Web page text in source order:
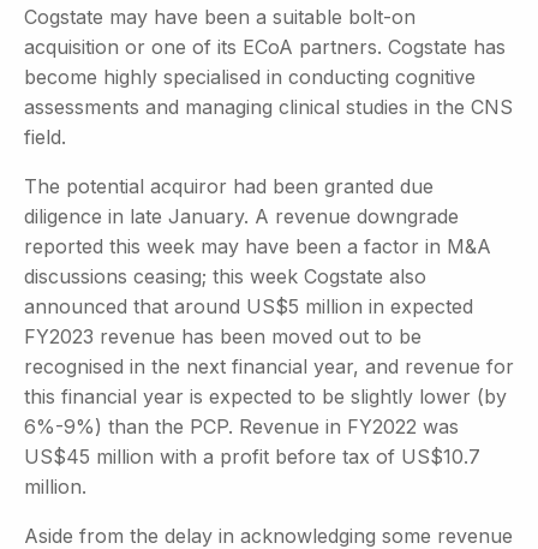
Cogstate may have been a suitable bolt-on
acquisition or one of its ECoA partners. Cogstate has
become highly specialised in conducting cognitive
assessments and managing clinical studies in the CNS
field.
The potential acquiror had been granted due
diligence in late January. A revenue downgrade
reported this week may have been a factor in M&A
discussions ceasing; this week Cogstate also
announced that around US$5 million in expected
FY2023 revenue has been moved out to be
recognised in the next financial year, and revenue for
this financial year is expected to be slightly lower (by
6%-9%) than the PCP. Revenue in FY2022 was
US$45 million with a profit before tax of US$10.7
million.
Aside from the delay in acknowledging some revenue